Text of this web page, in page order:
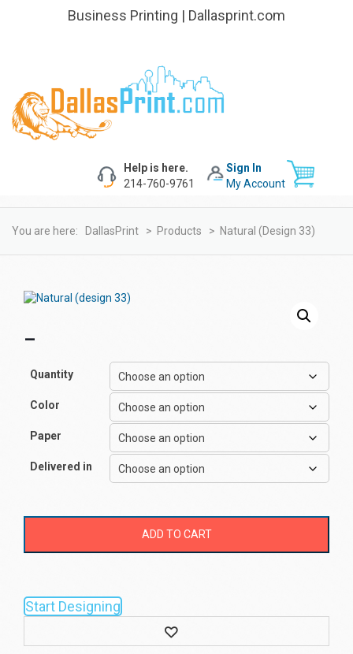
Business Printing | Dallasprint.com
Sign In
My Account
Help is here.
214-760-9761
You are here: DallasPrint > Products > Natural (design 33)
–
Quantity
Color
Paper
Delivered in
ADD TO CART
Start Designing
Wishlist